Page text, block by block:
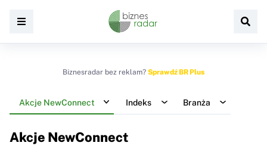
Biznesradar bez reklam? Sprawdź BR Plus
Akcje NewConnect Indeks Branża
Akcje NewConnect